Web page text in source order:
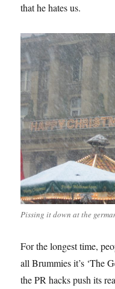
that he hates us.
Pissing it down at the
For the longest time,
all Brummies it’s ‘The
the PR hacks push its